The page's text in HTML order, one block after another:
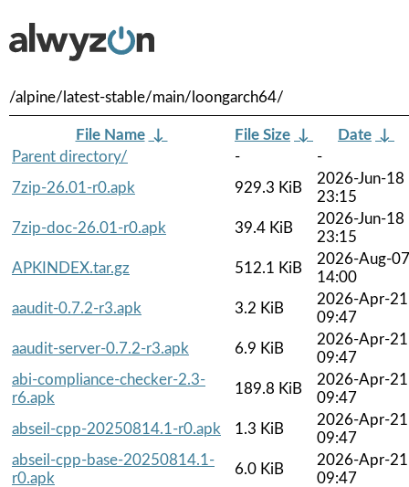
/alpine/latest-stable/main/loongarch64/
File Name ↓ File Size ↓ Date ↓
Parent directory/
-
-
7zip-26.01-r0.apk
929.3 KiB
2026-Jun-18
23:15
7zip-doc-26.01-r0.apk
39.4 KiB
2026-Jun-18
23:15
APKINDEX.tar.gz
512.1 KiB
2026-Aug-07
14:00
aaudit-0.7.2-r3.apk
3.2 KiB
2026-Apr-21
09:47
aaudit-server-0.7.2-r3.apk
6.9 KiB
2026-Apr-21
09:47
abi-compliance-checker-2.3-
r6.apk
189.8 KiB
2026-Apr-21
09:47
abseil-cpp-20250814.1-r0.apk
1.3 KiB
2026-Apr-21
09:47
abseil-cpp-base-20250814.1-
r0.apk
6.0 KiB
2026-Apr-21
09:47